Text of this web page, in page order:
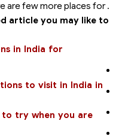
are few more places for.
article you may like to
in India for
to visit in India in
to try when you are